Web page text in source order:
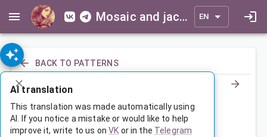
Mosaic and jacquard patterns for everyone EN
BACK TO PATTERNS
Знак Зодиака Телец
Sep 8, 2025, 3:30 AM
AI translation
This translation was made automatically using
AI. If you notice a mistake or would like to help
improve it, write to us on VK or in the Telegram